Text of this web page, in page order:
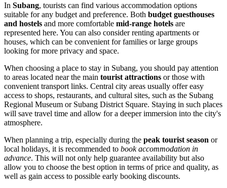
In Subang, tourists can find various accommodation options
suitable for any budget and preference. Both budget guesthouses
and hostels and more comfortable mid-range hotels are
represented here. You can also consider renting apartments or
houses, which can be convenient for families or large groups
looking for more privacy and space.
When choosing a place to stay in Subang, you should pay attention
to areas located near the main tourist attractions or those with
convenient transport links. Central city areas usually offer easy
access to shops, restaurants, and cultural sites, such as the Subang
Regional Museum or Subang District Square. Staying in such places
will save travel time and allow for a deeper immersion into the city's
atmosphere.
When planning a trip, especially during the peak tourist season or
local holidays, it is recommended to book accommodation in
advance. This will not only help guarantee availability but also
allow you to choose the best option in terms of price and quality, as
well as gain access to possible early booking discounts.